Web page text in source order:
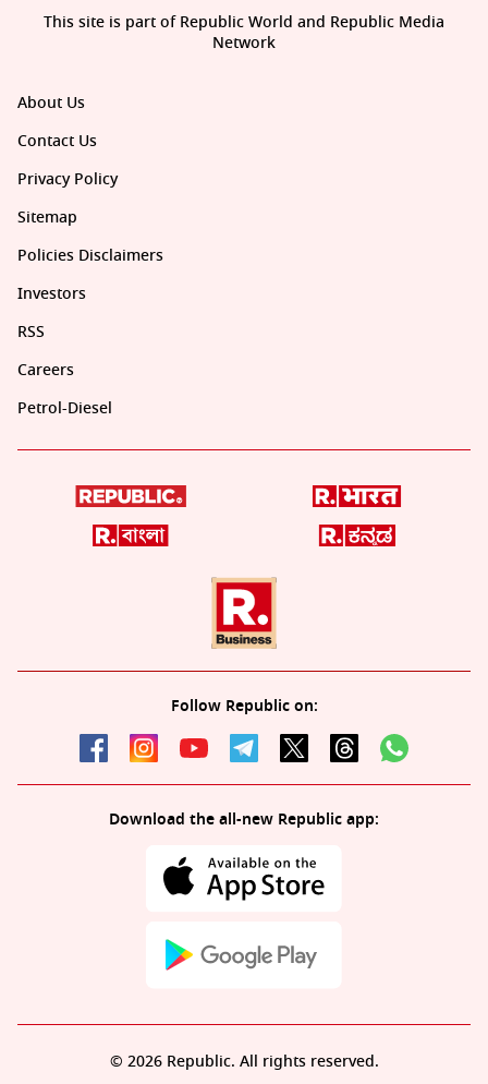
About Us
Contact Us
Privacy Policy
Sitemap
Policies Disclaimers
Investors
RSS
Careers
Petrol-Diesel
Follow Republic on:
Download the all-new Republic app:
This site is part of Republic World and Republic Media
Network
© 2026 Republic. All rights reserved.